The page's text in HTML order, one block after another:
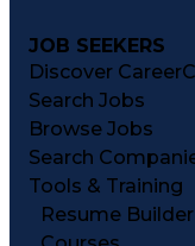
JOB SEEKERS
Discover
Search Jobs
Browse Jobs
Search
Tools & Training
Resume Builder